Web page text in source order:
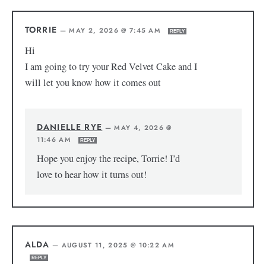
TORRIE —MAY 2, 2026 @ 7:45 AM REPLY
Hi
I am going to try your Red Velvet Cake and I
will let you know how it comes out
DANIELLE RYE —MAY 4, 2026 @
11:46 AM
REPLY
Hope you enjoy the recipe, Torrie! I’d
love to hear how it turns out!
ALDA — AUGUST 11, 2025 @ 10:22 AM
REPLY